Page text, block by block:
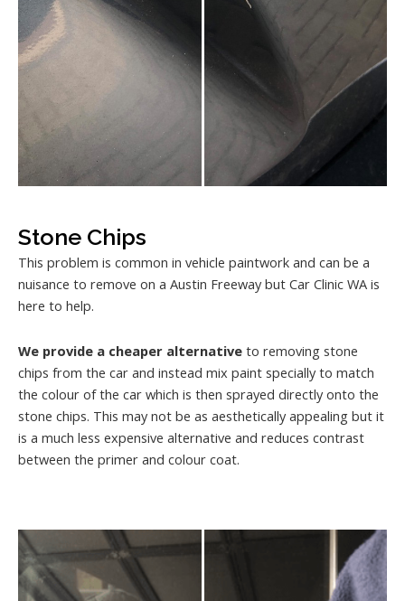
Stone Chips
This problem is common in vehicle paintwork and can be a
nuisance to remove on a Austin Freeway but Car Clinic WA is
here to help.
We provide a cheaper alternative to removing stone
chips from the car and instead mix paint specially to match
the colour of the car which is then sprayed directly onto the
stone chips. This may not be as aesthetically appealing but it
is a much less expensive alternative and reduces contrast
between the primer and colour coat.